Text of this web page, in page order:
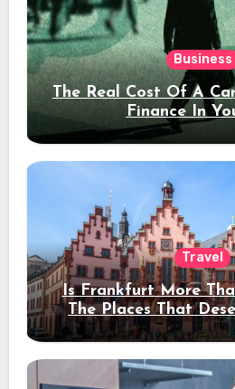
Business
The Real Cost Of A
Finance In
Travel
Is Frankfurt More
The Places That
Stay